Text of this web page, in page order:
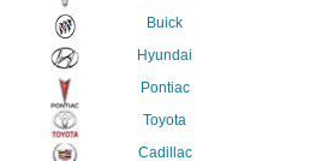
Buick
Hyundai
Pontiac
Toyota
Cadillac